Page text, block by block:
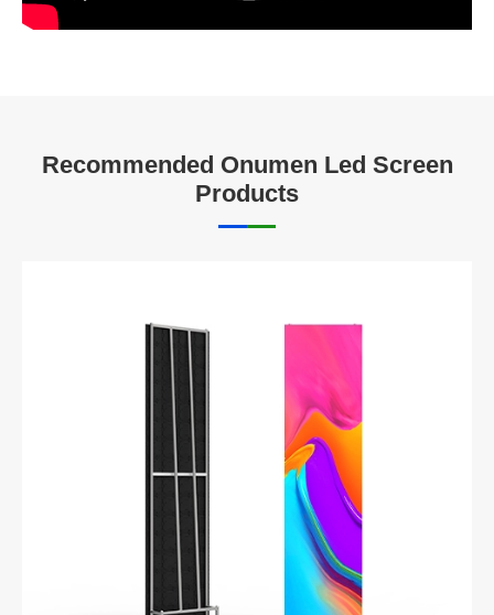
Recommended Onumen Led Screen
Products